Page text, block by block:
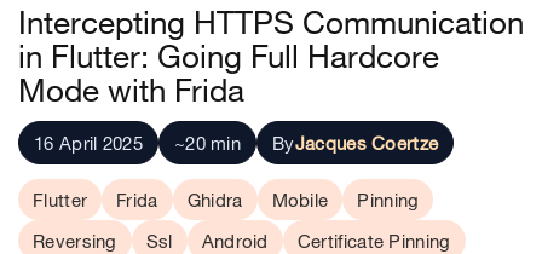
Intercepting HTTPS Communication
in Flutter: Going Full Hardcore
Mode with Frida
16 April 2025 ~20 min ByJacques Coertze
Flutter Frida Ghidra Mobile
Pinning
Reversing
Ssl Android Certificate Pinning